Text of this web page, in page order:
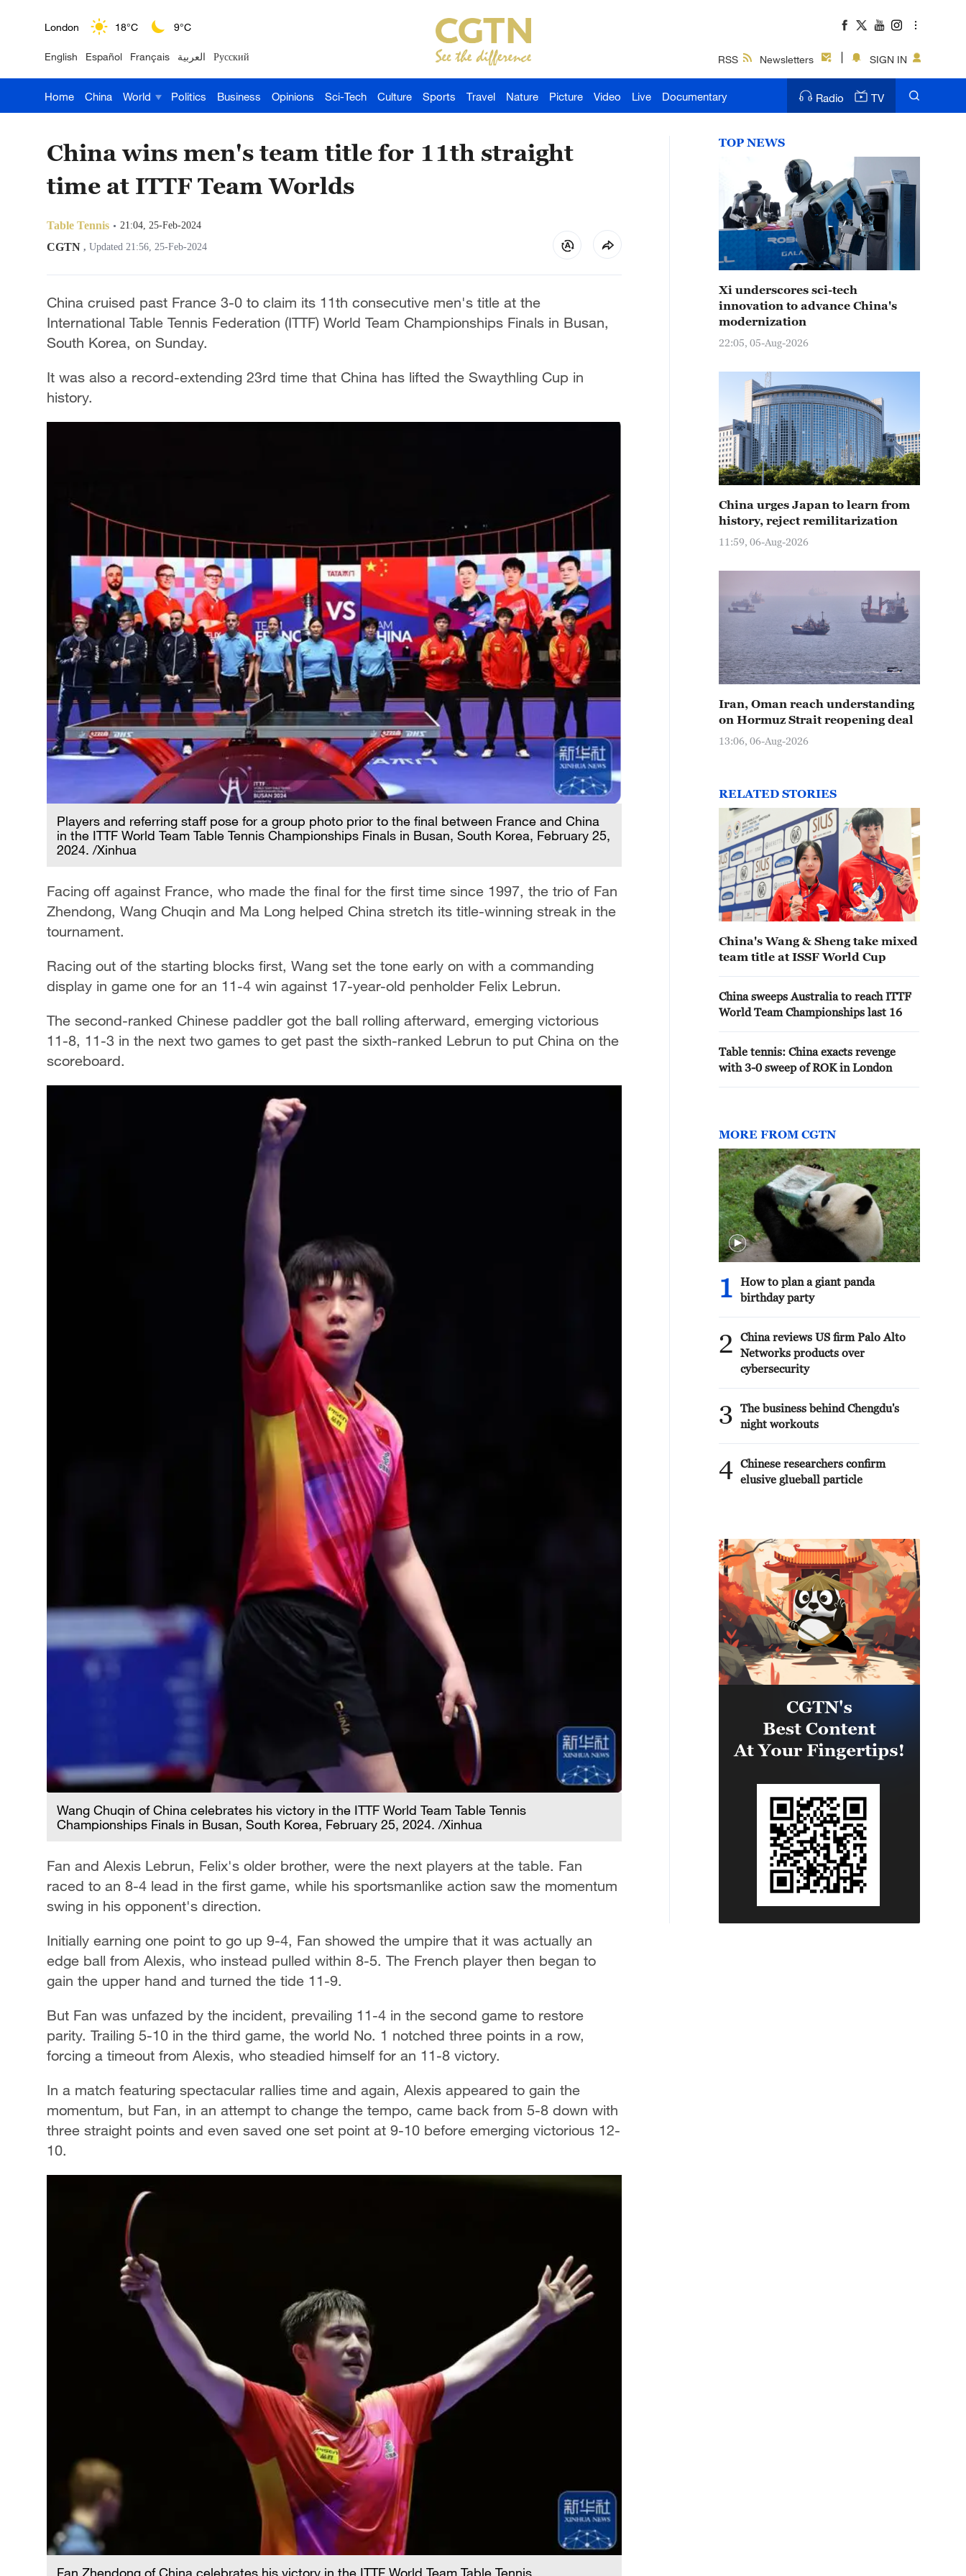
London 18°C 9°C
Nairobi 22°C 15°C
Bengaluru 35°C 22°C
Hyderabad 42°C 28°C
Sydney 23°C 16°C
30°C
English Español Français العربية Русский RSS Newsletters SIGN IN
Home China World Politics Business Opinions Sci-Tech Culture Sports Travel Nature Picture Video Live Documentary Radio TV
China wins men's team title for 11th straight
time at ITTF Team Worlds
Table Tennis 21:04, 25-Feb-2024
CGTN , Updated 21:56, 25-Feb-2024
China cruised past France 3-0 to claim its 11th consecutive men's title at the
International Table Tennis Federation (ITTF) World Team Championships Finals in Busan,
South Korea, on Sunday.
It was also a record-extending 23rd time that China has lifted the Swaythling Cup in
history.
Players and referring staff pose for a group photo prior to the final between France and China
in the ITTF World Team Table Tennis Championships Finals in Busan, South Korea, February 25,
2024. /Xinhua
Facing off against France, who made the final for the first time since 1997, the trio of Fan
Zhendong, Wang Chuqin and Ma Long helped China stretch its title-winning streak in the
tournament.
Racing out of the starting blocks first, Wang set the tone early on with a commanding
display in game one for an 11-4 win against 17-year-old penholder Felix Lebrun.
The second-ranked Chinese paddler got the ball rolling afterward, emerging victorious
11-8, 11-3 in the next two games to get past the sixth-ranked Lebrun to put China on the
scoreboard.
Wang Chuqin of China celebrates his victory in the ITTF World Team Table Tennis
Championships Finals in Busan, South Korea, February 25, 2024. /Xinhua
Fan and Alexis Lebrun, Felix's older brother, were the next players at the table. Fan
raced to an 8-4 lead in the first game, while his sportsmanlike action saw the momentum
swing in his opponent's direction.
Initially earning one point to go up 9-4, Fan showed the umpire that it was actually an
edge ball from Alexis, who instead pulled within 8-5. The French player then began to
gain the upper hand and turned the tide 11-9.
But Fan was unfazed by the incident, prevailing 11-4 in the second game to restore
parity. Trailing 5-10 in the third game, the world No. 1 notched three points in a row,
forcing a timeout from Alexis, who steadied himself for an 11-8 victory.
In a match featuring spectacular rallies time and again, Alexis appeared to gain the
momentum, but Fan, in an attempt to change the tempo, came back from 5-8 down with
three straight points and even saved one set point at 9-10 before emerging victorious 12-
10.
Fan Zhendong of China celebrates his victory in the ITTF World Team Table Tennis
TOP NEWS
Xi underscores sci-tech
innovation to advance China's
modernization
22:05, 05-Aug-2026
China urges Japan to learn from
history, reject remilitarization
11:59, 06-Aug-2026
Iran, Oman reach understanding
on Hormuz Strait reopening deal
13:06, 06-Aug-2026
RELATED STORIES
China's Wang & Sheng take mixed
team title at ISSF World Cup
China sweeps Australia to reach ITTF
World Team Championships last 16
Table tennis: China exacts revenge
with 3-0 sweep of ROK in London
MORE FROM CGTN
1
How to plan a giant panda
birthday party
2
China reviews US firm Palo Alto
Networks products over
cybersecurity
3
The business behind Chengdu's
night workouts
4 Chinese researchers confirm
elusive glueball particle